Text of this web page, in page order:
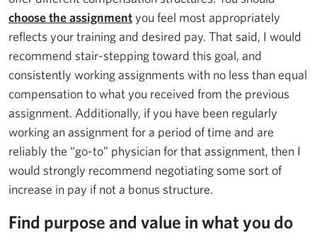
choose the assignmentyou feel most appropriately
reflects your training and desired pay. That said, I would
recommend stair-stepping toward this goal, and
consistently working assignments with no less than equal
compensation to what you received from the previous
assignment. Additionally, if you have been regularly
working an assignment for a period of time and are
reliably the “go-to” physician for that assignment, then I
would strongly recommend negotiating some sort of
increase in pay if not a bonus structure.
Find purpose and value in what you do